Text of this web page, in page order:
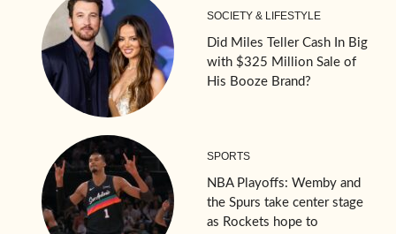
SOCIETY & LIFESTYLE
Did Miles Teller Cash In Big
with $325 Million Sale of
His Booze Brand?
SPORTS
NBA Playoffs: Wemby and
the Spurs take center stage
as Rockets hope to